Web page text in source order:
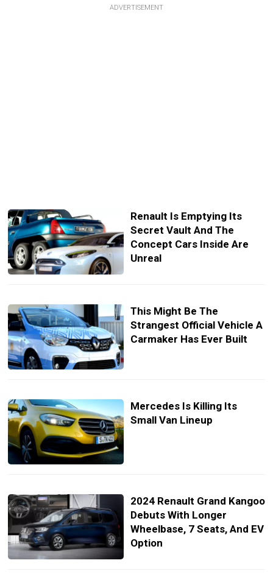
ADVERTISEMENT
Renault Is Emptying Its
Secret Vault And The
Concept Cars Inside Are
Unreal
This Might Be The
Strangest Official Vehicle A
Carmaker Has Ever Built
Mercedes Is Killing Its
Small Van Lineup
2024 Renault Grand Kangoo
Debuts With Longer
Wheelbase, 7 Seats, And EV
Option